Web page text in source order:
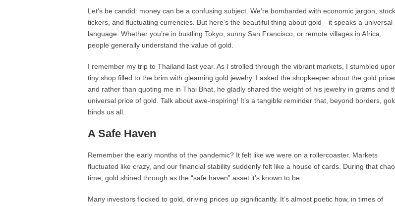
Let’s be candid: money can be a confusing subject. We’re bombarded with economic jargon, stock
tickers, and fluctuating currencies. But here’s the beautiful thing about gold—it speaks a universal
language. Whether you’re in bustling Tokyo, sunny San Francisco, or remote villages in Africa,
people generally understand the value of gold.
I remember my trip to Thailand last year. As I strolled through the vibrant markets, I stumbled
tiny shop filled to the brim with gleaming gold jewelry. I asked the shopkeeper about the gold
and rather than quoting me in Thai Bhat, he gladly shared the weight of his jewelry in grams and
universal price of gold. Talk about awe-inspiring! It’s a tangible reminder that, beyond borders,
binds us all.
A Safe Haven
Remember the early months of the pandemic? It felt like we were on a rollercoaster. Markets
fluctuated like crazy, and our financial stability suddenly felt like a house of cards. During that
time, gold shined through as the “safe haven” asset it’s known to be.
Many investors flocked to gold, driving prices up significantly. It’s almost poetic how, in times of